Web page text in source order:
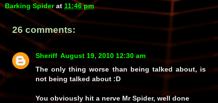
Barking Spider at 11:46 pm
26 comments:
Sheriff August 19, 2010 12:30 am
The only thing worse than being talked about, is
not being talked about :D
You obviously hit a nerve Mr Spider, well done